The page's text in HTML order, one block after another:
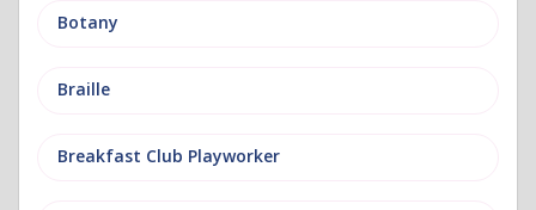
Botany
Braille
Breakfast Club Playworker